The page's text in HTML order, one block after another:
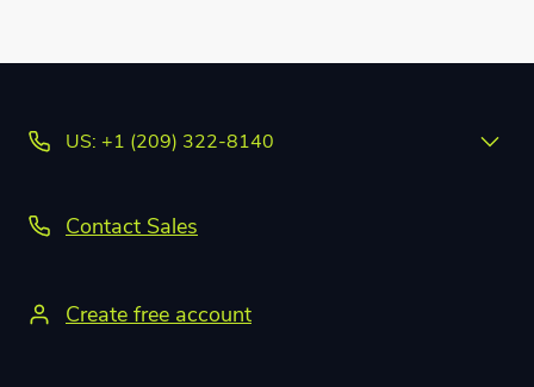
US: +1 (209) 322-8140
Contact Sales
Create free account